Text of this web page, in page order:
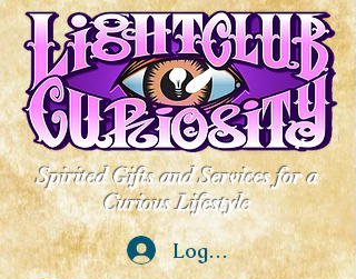
Spirited Gifts and Services for a
Curious Lifestyle
Log In